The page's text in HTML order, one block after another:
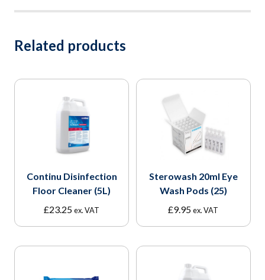
Related products
Continu Disinfection
Floor Cleaner (5L)
£23.25 ex. VAT
Sterowash 20ml Eye
Wash Pods (25)
£9.95 ex. VAT